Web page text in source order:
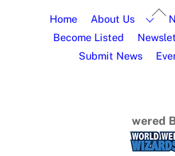
Home About Us
Become Listed
Submit News
wered